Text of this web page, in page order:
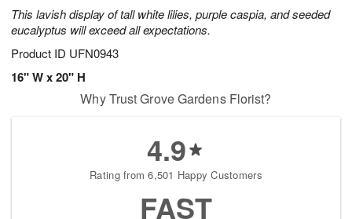
This lavish display of tall white lilies, purple caspia, and seeded
eucalyptus will exceed all expectations.
Product ID UFN0943
16" W x 20" H
Why Trust Grove Gardens Florist?
4.9
Rating from 6,501 Happy Customers
FAST